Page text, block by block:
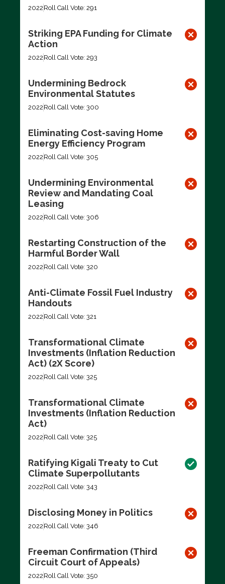
2022 Roll Call Vote: 291
Striking EPA Funding for Climate
Action
2022 Roll Call Vote: 293
Undermining Bedrock
Environmental Statutes
2022 Roll Call Vote: 300
Eliminating Cost-saving Home
Energy Efficiency Program
2022 Roll Call Vote: 305
Undermining Environmental
Review and Mandating Coal
Leasing
2022 Roll Call Vote: 306
Restarting Construction of the
Harmful Border Wall
2022 Roll Call Vote: 320
Anti-Climate Fossil Fuel Industry
Handouts
2022 Roll Call Vote: 321
Transformational Climate
Investments (Inflation Reduction
Act) (2X Score)
2022 Roll Call Vote: 325
Transformational Climate
Investments (Inflation Reduction
Act)
2022 Roll Call Vote: 325
Ratifying Kigali Treaty to Cut
Climate Superpollutants
2022 Roll Call Vote: 343
Disclosing Money in Politics
2022 Roll Call Vote: 346
Freeman Confirmation (Third
Circuit Court of Appeals)
2022 Roll Call Vote: 350